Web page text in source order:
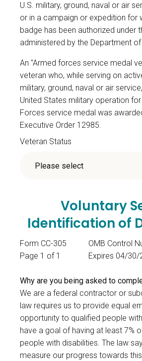
U.S. military, ground, naval or air
or in a campaign or expedition for
badge has been authorized under
administered by the Department
An "Armed forces service medal
veteran who, while serving on
military, ground, naval or air
United States military operation
Forces service medal was
Executive Order 12985.
Veteran Status
Voluntary
Identification of
Form CC-305
Page 1 of 1
OMB Control
Expires 04/30/
Why are you being asked to
We are a federal contractor or
law requires us to provide equal
opportunity to qualified people
have a goal of having at least 7%
people with disabilities. The law
measure our progress towards